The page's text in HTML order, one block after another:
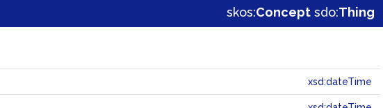
skos:Concept sdo:Thing
xsd:dateTime